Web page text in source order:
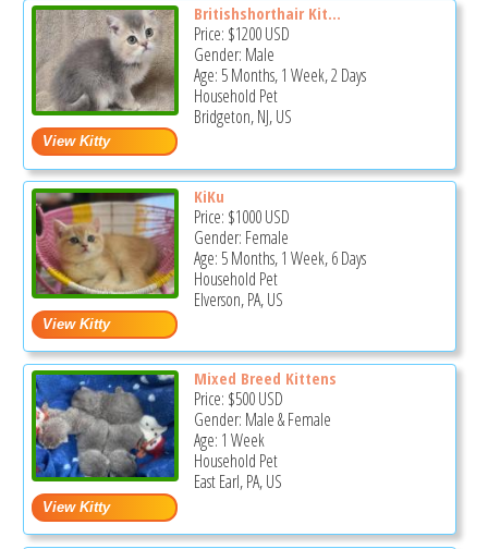
Britishshorthair Kit...
Price: $1200USD
Gender: Male
Age: 5 Months, 1 Week, 2 Days
Household Pet
Bridgeton, NJ, US
KiKu
Price: $1000USD
Gender: Female
Age: 5 Months, 1 Week, 6 Days
Household Pet
Elverson, PA, US
Mixed Breed Kittens
Price: $500USD
Gender: Male & Female
Age: 1 Week
Household Pet
East Earl, PA, US